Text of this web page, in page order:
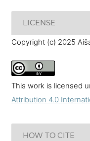
LICENSE
Copyright (c) 2025
This work is licensed
Attribution 4.0
HOW TO CITE